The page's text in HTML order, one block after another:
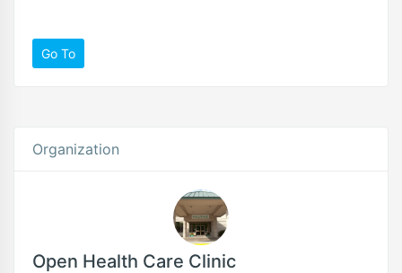
Go To
Organization
Open Health Care Clinic